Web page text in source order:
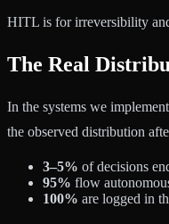
HITL is for irreversibility
The Real
In the systems we
the observed distribution
3–5% of decisions
95% flow
100% are logged in